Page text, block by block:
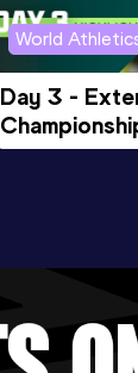
World
Day 3 -